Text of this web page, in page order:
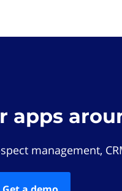
apps
management,